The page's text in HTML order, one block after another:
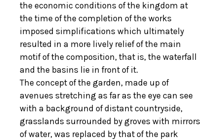
the economic conditions of the kingdom at
the time of the completion of the works
imposed simplifications which ultimately
resulted in a more lively relief of the main
motif of the composition, that is, the waterfall
and the basins lie in front of it.
The concept of the garden, made up of
avenues stretching as far as the eye can see
with a background of distant countryside,
grasslands surrounded by groves with mirrors
of water, was replaced by that of the park